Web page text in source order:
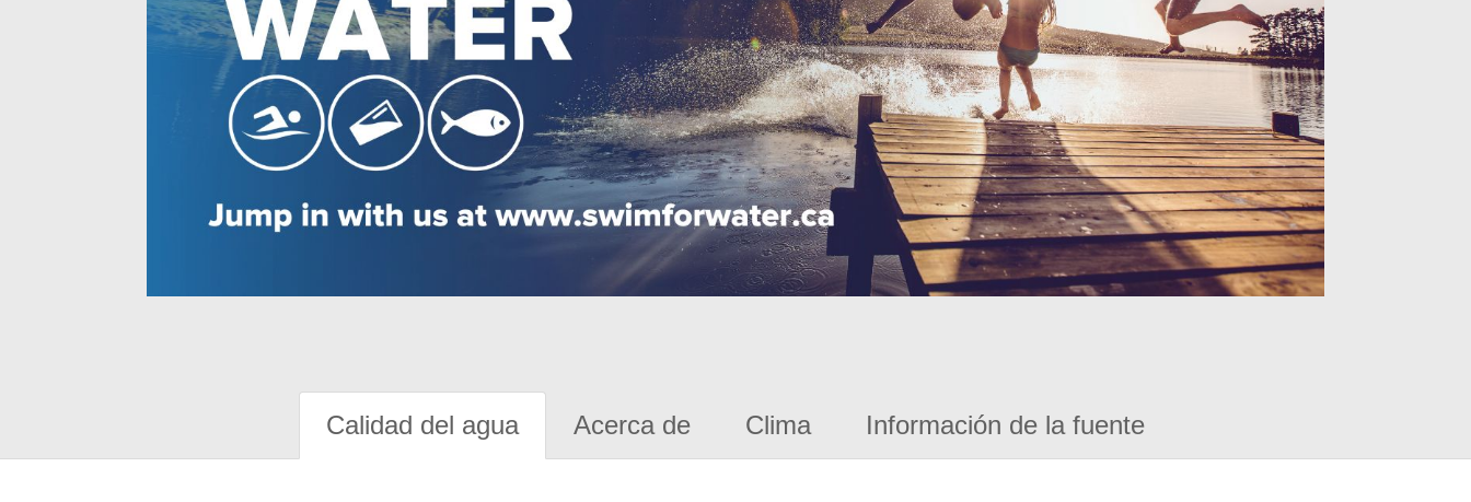
Calidad del agua Acerca de Clima Información de la fuente